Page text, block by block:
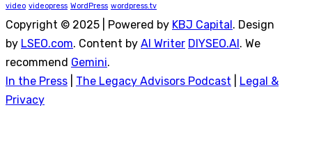
video videopress WordPress wordpress.tv
Copyright © 2025 | Powered by KBJ Capital. Design
by LSEO.com. Content by AI Writer DIYSEO.AI. We
recommend Gemini.
In the Press
The Legacy Advisors Podcast
Legal &
Privacy